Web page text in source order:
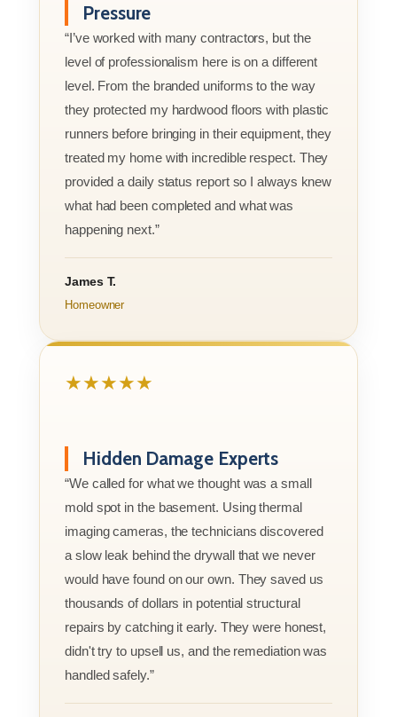
Pressure
“I’ve worked with many contractors, but the
level of professionalism here is on a different
level. From the branded uniforms to the way
they protected my hardwood floors with plastic
runners before bringing in their equipment, they
treated my home with incredible respect. They
provided a daily status report so I always knew
what had been completed and what was
happening next.”
James T.
Homeowner
★★★★★
Hidden Damage Experts
“We called for what we thought was a small
mold spot in the basement. Using thermal
imaging cameras, the technicians discovered
a slow leak behind the drywall that we never
would have found on our own. They saved us
thousands of dollars in potential structural
repairs by catching it early. They were honest,
didn't try to upsell us, and the remediation was
handled safely.”